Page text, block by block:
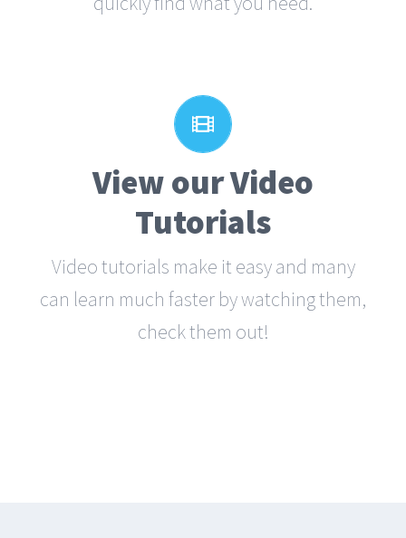
View our Video
Tutorials
Video tutorials make it easy and many
can learn much faster by watching them,
check them out!
Video Tutorials In HD With
Narration
Each video tutorial is in high definition
with video narration to help you
and learn!
WATCH VIDEO TUTORIALS